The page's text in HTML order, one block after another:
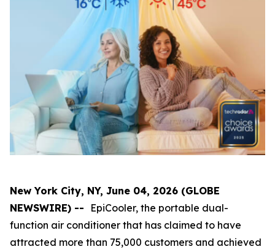
New York City, NY, June 04, 2026 (GLOBE
NEWSWIRE) -- EpiCooler, the portable dual-
function air conditioner that has claimed to have
attracted more than 75,000 customers and achieved